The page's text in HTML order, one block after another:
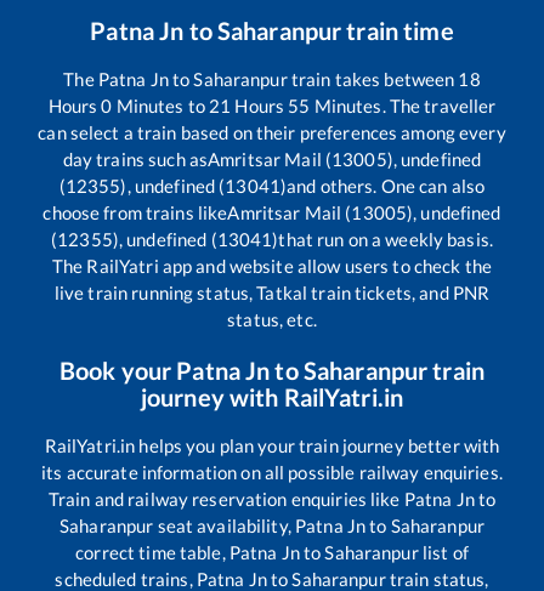
Patna Jn toSaharanpurtrain time
The Patna JntoSaharanpurtrain takes between 18
Hours0 Minutes to 21 Hours 55 Minutes. The traveller
can select a train based on their preferences among every
day trains such asAmritsar Mail (13005), undefined
(12355), undefined (13041)and others. One can also
choose from trains likeAmritsar Mail (13005), undefined
(12355), undefined (13041)that run on a weekly basis.
The RailYatri app and website allow users to check the
live train running status, Tatkal train tickets, and PNR
status, etc.
Book your Patna JntoSaharanpurtrain
journey with RailYatri.in
RailYatri.in helps you plan your train journey better with
its accurate information on all possible railway enquiries.
Train and railway reservation enquiries like Patna Jnto
Saharanpur seat availability, Patna Jnto Saharanpur
correct time table, Patna JntoSaharanpurlist of
scheduled trains, Patna JntoSaharanpurtrain status,